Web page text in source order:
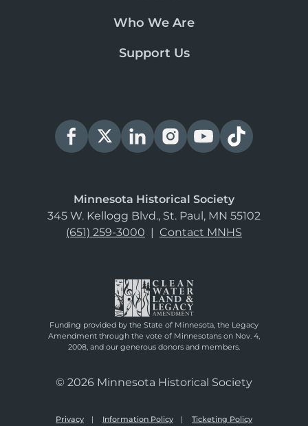
Who We Are
Support Us
Minnesota Historical Society
345 W. Kellogg Blvd., St. Paul, MN 55102
(651) 259-3000 | Contact MNHS
Funding provided by the State of Minnesota, the Legacy
Amendment through the vote of Minnesotans on Nov. 4,
2008, and our generous donors and members.
© 2026 Minnesota Historical Society
Privacy Information Policy Ticketing Policy